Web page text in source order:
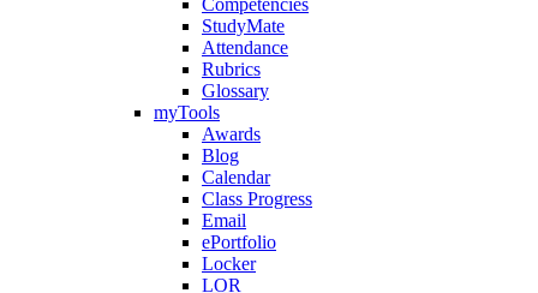
Competencies
StudyMate
Attendance
Rubrics
Glossary
myTools
Awards
Blog
Calendar
Class Progress
Email
ePortfolio
Locker
LOR